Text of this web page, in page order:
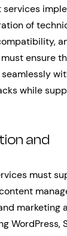
of
ensure
while
and
must
marketing
WordPress,